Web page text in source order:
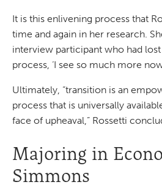
It is this enlivening process that
time and again in her research.
interview participant who had
process, ‘I see so much more
Ultimately, “transition is an
process that is universally
face of upheaval,” Rossetti
Majoring in
Simmons